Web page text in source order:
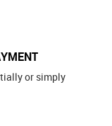
or simply